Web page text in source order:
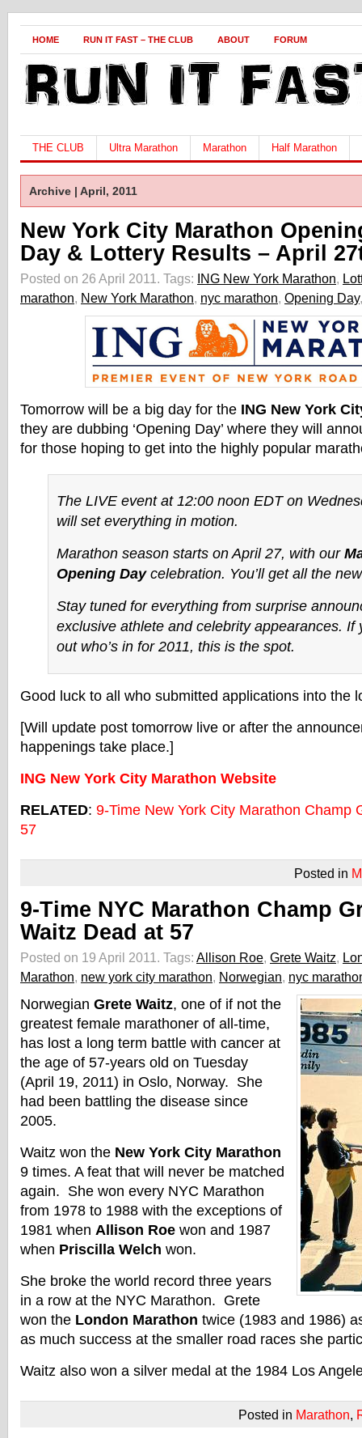
HOME RUN IT FAST – THE CLUB ABOUT FORUM
THE CLUB Ultra Marathon Marathon Half Marathon
Archive | April, 2011
New York City Marathon
Day & Lottery Results – April
Posted on 26 April 2011. Tags: ING New York Marathon,
marathon, New York Marathon, nyc marathon, Opening Day
Tomorrow will be a big day for the ING New York
they are dubbing ‘Opening Day’ where they will
for those hoping to get into the highly popular
The LIVE event at 12:00 noon EDT on
will set everything in motion.
Marathon season starts on April 27, with our
Opening Day celebration. You’ll get all the
Stay tuned for everything from surprise
exclusive athlete and celebrity appearances. If
out who’s infor 2011, this is the spot.
Good luck to all who submitted applications into the
[Will update post tomorrow live or after the
happenings take place.]
ING New York City Marathon Website
RELATED: 9-Time New York City Marathon Champ
57
Posted in
9-Time NYC Marathon Champ
Waitz Dead at 57
Posted on 19 April 2011. Tags: Allison Roe, Grete Waitz,
Marathon, new york city marathon, Norwegian, nyc
Norwegian Grete Waitz, one of if not the
greatest female marathoner of all-time,
has lost a long term battle with cancer at
the age of 57-years old on Tuesday
(April 19, 2011) in Oslo, Norway. She
had been battling the disease since
2005.
Waitz won the New York City Marathon
9 times. A feat that will never be matched
again. She won every NYC Marathon
from 1978 to 1988 with the exceptions of
1981 when Allison Roe won and 1987
when Priscilla Welch won.
She broke the world record three years
in a row at the NYC Marathon. Grete
won the London Marathon twice (1983 and 1986)
as much success at the smaller road races she
Waitz also won a silver medal at the 1984 Los
Posted in Marathon,